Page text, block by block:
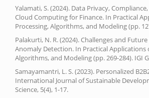
Yalamati, S. (2024). Data Privacy,
Cloud Computing for Finance. In Practical
Processing, Algorithms, and Modeling (pp.
Palakurti, N. R. (2024). Challenges and
Anomaly Detection. In Practical Applications
Algorithms, and Modeling (pp. 269-284). IGI
Samayamantri, L. S. (2023). Personalized
International Journal of Sustainable
Science, 5(4), 1-17.